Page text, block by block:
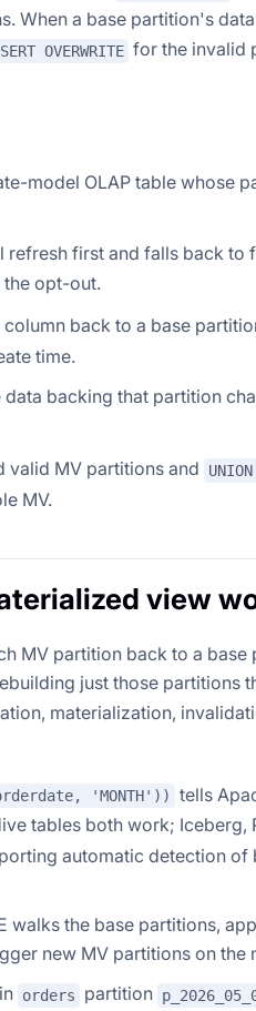
When a base partition's
OVERWRITE for the invalid
model OLAP table whose
first and falls back to
the opt-out.
back to a base
time.
backing that partition
valid MV partitions and
MV.
view
MV partition back to a base
just those partitions
materialization,
'MONTH'))
tells
tables both work; Iceberg,
automatic detection
walks the base partitions,
new MV partitions on the
orders partition